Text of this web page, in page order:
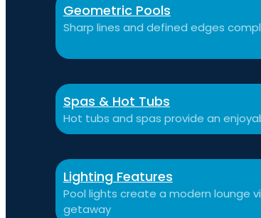
Geometric Pools
Sharp lines and defined edges
Spas & Hot Tubs
Hot tubs and spas provide an
Lighting Features
Pool lights create a modern lounge
getaway